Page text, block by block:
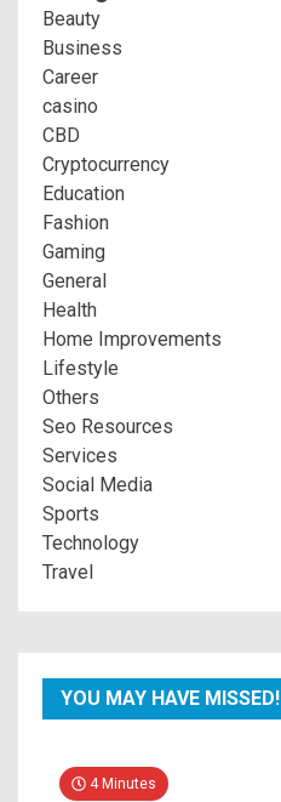
Beauty
Business
Career
casino
CBD
Cryptocurrency
Education
Fashion
Gaming
General
Health
Home Improvements
Lifestyle
Others
Seo Resources
Services
Social Media
Sports
Technology
Travel
YOU MAY HAVE MISSED!
4 Minutes